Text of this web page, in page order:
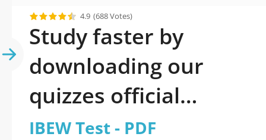
4.9 (688 Votes)
Study faster by
downloading our
quizzes official
updated IBEW Test
IBEW Test - PDF